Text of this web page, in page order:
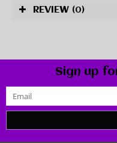
REVIEW (0)
Sign up